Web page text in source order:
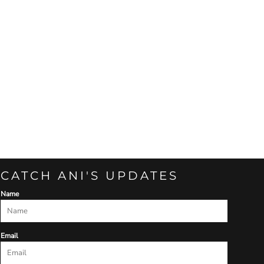
CATCH ANI'S UPDATES
Name
Email